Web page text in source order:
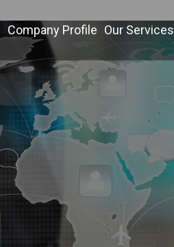
Company Profile Our Services